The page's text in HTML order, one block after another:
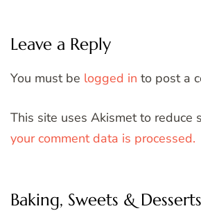
Leave a Reply
You must be logged in to post a
This site uses Akismet to reduce
your comment data is processed.
Baking, Sweets & Desserts